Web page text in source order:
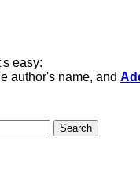
easy:
author's name, and